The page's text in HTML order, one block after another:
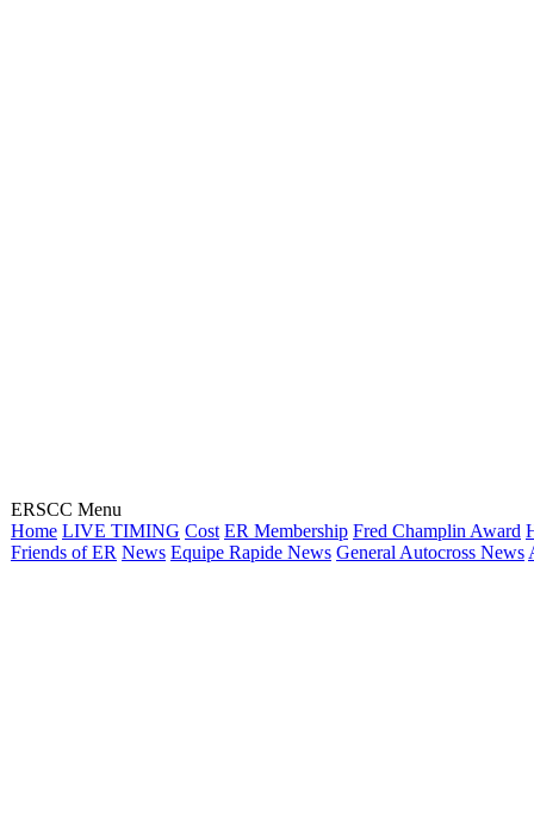
ERSCC Menu
Home LIVE TIMING Cost ER Membership Fred Champlin Award
Friends of ER News Equipe Rapide News General Autocross News